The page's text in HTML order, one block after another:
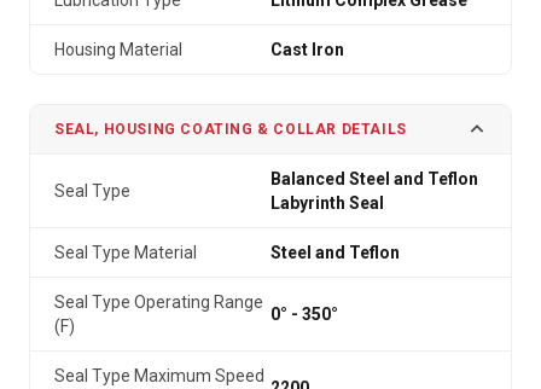
Housing Material Cast Iron
SEAL, HOUSING COATING & COLLAR DETAILS
Seal Type
Balanced Steel and Teflon
Labyrinth Seal
Seal Type Material Steel and Teflon
Seal Type Operating Range
(F)
0° - 350°
Seal Type Maximum Speed